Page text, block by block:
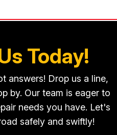
Today!
answers! Drop us a line,
by. Our team is eager to
needs you have. Let's
safely and swiftly!